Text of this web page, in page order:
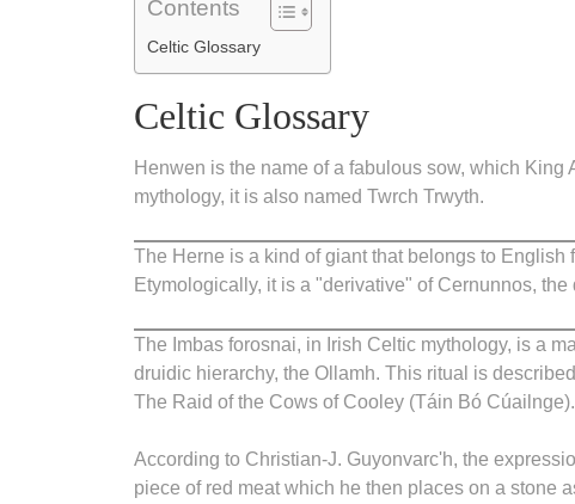
Contents
Celtic Glossary
Celtic Glossary
Henwen is the name of a fabulous sow, which
mythology, it is also named Twrch Trwyth.
The Herne is a kind of giant that belongs to
Etymologically, it is a "derivative" of Cernunnos, the
The Imbas forosnai, in Irish Celtic mythology, is a
druidic hierarchy, the Ollamh. This ritual is
The Raid of the Cows of Cooley (Táin Bó Cúailnge).
According to Christian-J. Guyonvarc'h, the
piece of red meat which he then places on a stone